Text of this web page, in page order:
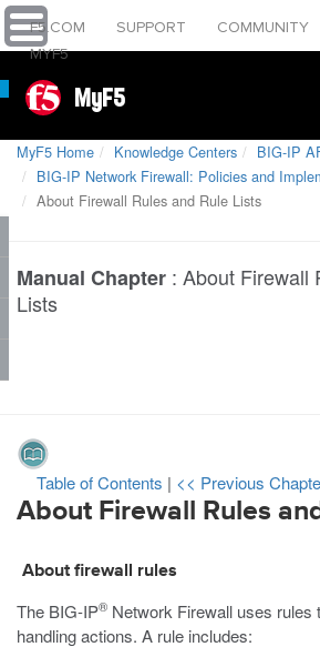
F5.COM SUPPORT COMMUNITY
MYF5
MyF5
MyF5 Home Knowledge Centers
BIG-IP
BIG-IP Network Firewall: Policies and
About Firewall Rules and Rule Lists
Manual Chapter : About Firewall
Lists
Table of Contents | << Previous
About Firewall Rules
About firewall rules
The BIG-IP® Network Firewall uses rules
handling actions. A rule includes: